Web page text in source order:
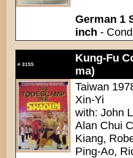
German 1
inch -
# 3155
Kung-Fu
ma)
Taiwan
Xin-Yi
with: John
Alan Chui
Kiang,
Ping-Ao,